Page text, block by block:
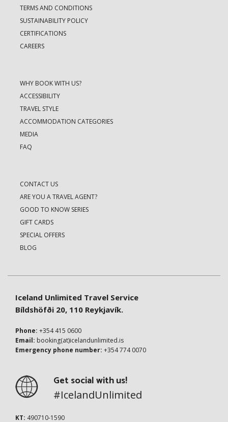
TERMS AND CONDITIONS
SUSTAINABILITY POLICY
CERTIFICATIONS
CAREERS
WHY BOOK WITH US?
ACCESSIBILITY
TRAVEL STYLE
ACCOMMODATION CATEGORIES
MEDIA
FAQ
CONTACT US
ARE YOU A TRAVEL AGENT?
GOOD TO KNOW SERIES
GIFT CARDS
SPECIAL OFFERS
BLOG
Iceland Unlimited Travel Service
Bíldshöfði 20, 110 Reykjavík.
Phone: +354 415 0600
Email: booking(at)icelandunlimited.is
Emergency phone number: +354 774 0070
Get social with us!
#IcelandUnlimited
KT: 490710-1590